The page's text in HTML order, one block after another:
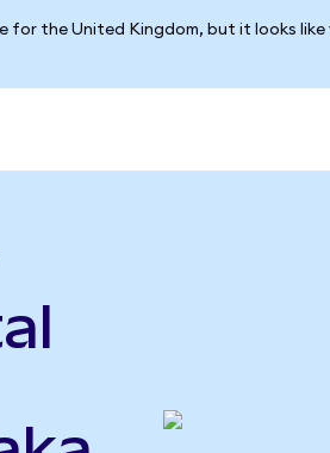
for the United Kingdom, but it looks